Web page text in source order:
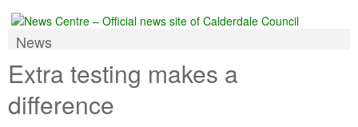
News
Extra testing makes a
difference